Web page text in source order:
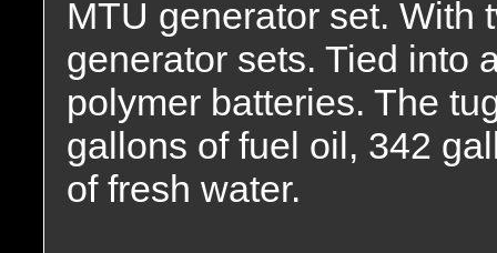
MTU generator set. With
generator sets. Tied into
polymer batteries. The
gallons of fuel oil, 342
of fresh water.